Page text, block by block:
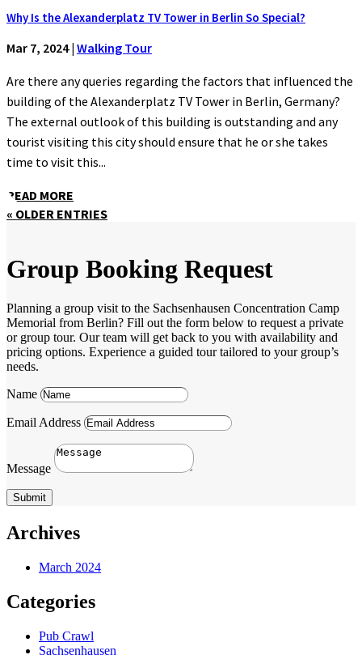
Why Is the Alexanderplatz TV Tower in Berlin So Special?
Mar 7, 2024| Walking Tour
Are there any queries regarding the factors that influenced the
building of the Alexanderplatz TV Tower in Berlin, Germany?
The external outlook of this building is outstanding and any
tourist visiting this city should ensure that he or she takes
time to visit this...
READ MORE
« OLDER ENTRIES
Group Booking Request
Planning a group visit to the Sachsenhausen Concentration Camp
Memorial from Berlin? Fill out the form below to request a private
or group tour. Our team will get back to you with availability and
pricing options. Experience a guided tour tailored to your group’s
needs.
Name
Email Address
Message
Submit
Archives
March 2024
Categories
Pub Crawl
Sachsenhausen